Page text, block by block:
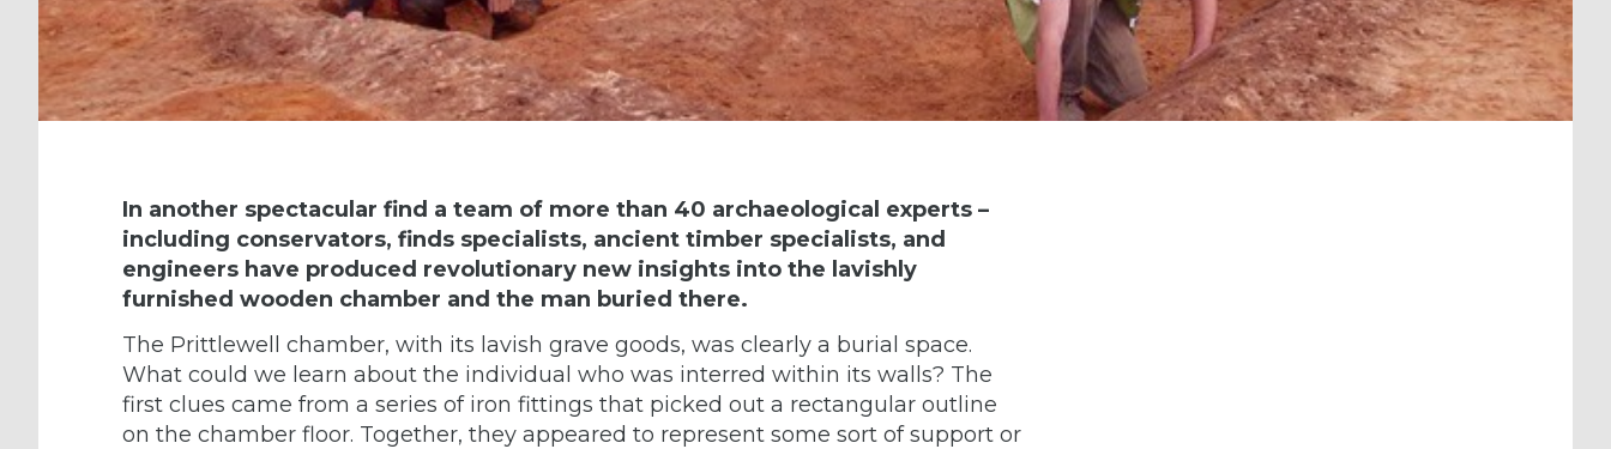
In another spectacular find a team of more than 40 archaeological experts –
including conservators, finds specialists, ancient timber specialists, and
engineers have produced revolutionary new insights into the lavishly
furnished wooden chamber and the man buried there.
The Prittlewell chamber, with its lavish grave goods, was clearly a burial space.
What could we learn about the individual who was interred within its walls? The
first clues came from a series of iron fittings that picked out a rectangular outline
on the chamber floor. Together, they appeared to represent some sort of support or